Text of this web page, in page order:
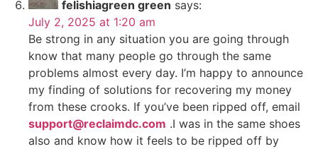
felishiagreen green says:
July 2, 2025 at 1:20 am
Be strong in any situation you are going through
know that many people go through the same
problems almost every day. I’m happy to announce
my finding of solutions for recovering my money
from these crooks. If you’ve been ripped off, email
support@reclaimdc.com .I was in the same shoes
also and know how it feels to be ripped off by